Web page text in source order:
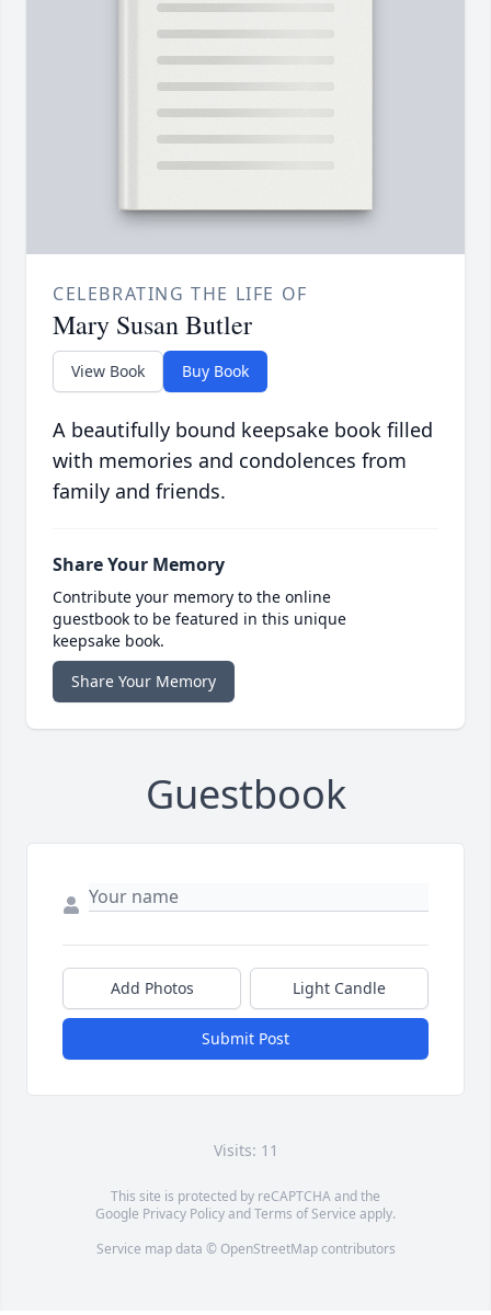
CELEBRATING THE LIFE OF
Mary Susan Butler
View Book Buy Book
A beautifully bound keepsake book filled
with memories and condolences from
family and friends.
Share Your Memory
Contribute your memory to the online
guestbook to be featured in this unique
keepsake book.
Share Your Memory
Guestbook
Add Photos Light Candle
Submit Post
Visits: 11
This site is protected by reCAPTCHA and the
Google Privacy PolicyandTerms of Service apply.
Service map data © OpenStreetMapcontributors